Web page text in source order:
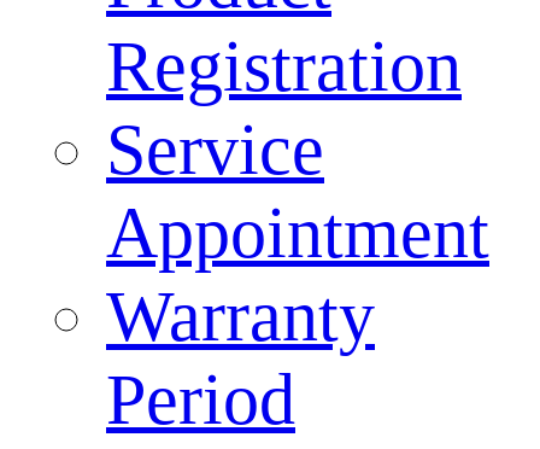
Registration
Service
Appointment
Warranty
Period